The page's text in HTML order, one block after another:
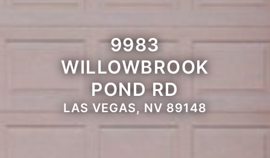
9983
WILLOWBROOK
POND RD
LAS VEGAS, NV 89148